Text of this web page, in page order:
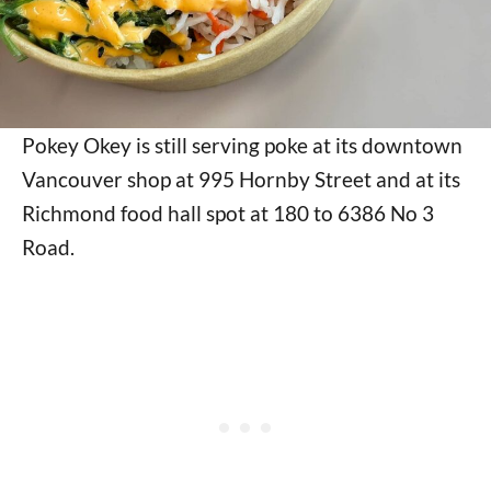
Pokey Okey is still serving poke at its downtown
Vancouver shop at 995 Hornby Street and at its
Richmond food hall spot at 180 to 6386 No 3
Road.